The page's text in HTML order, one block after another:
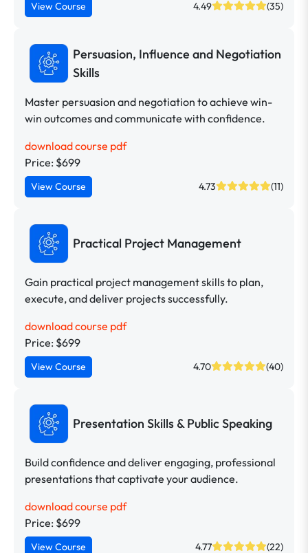
View Course 4.49 (35)
Persuasion, Influence and Negotiation
Skills
Master persuasion and negotiation to achieve win-
win outcomes and communicate with confidence.
download course pdf
Price: $699
View Course 4.73 (11)
Practical Project Management
Gain practical project management skills to plan,
execute, and deliver projects successfully.
download course pdf
Price: $699
View Course 4.70 (40)
Presentation Skills & Public Speaking
Build confidence and deliver engaging, professional
presentations that captivate your audience.
download course pdf
Price: $699
View Course 4.77 (22)